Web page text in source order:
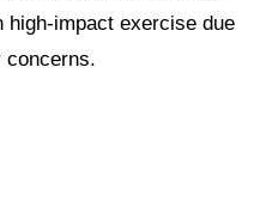
high-impact exercise due
concerns.